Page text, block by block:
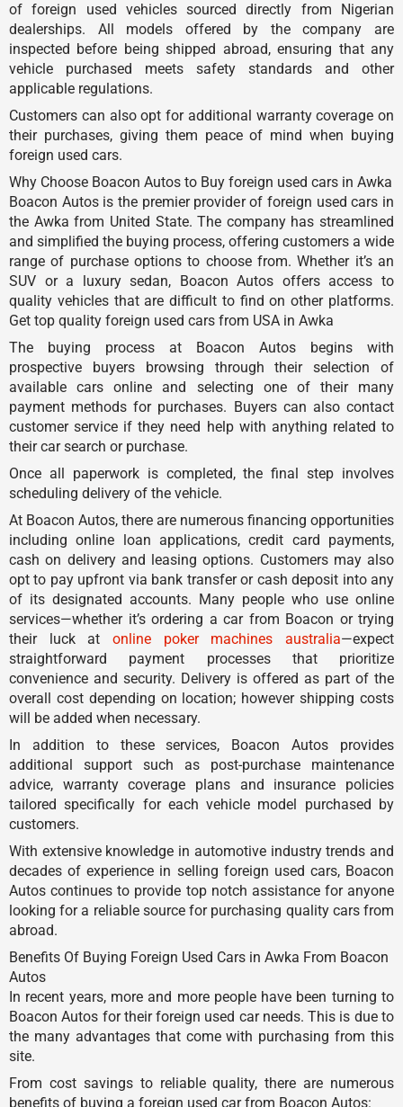
of foreign used vehicles sourced directly from Nigerian
dealerships. All models offered by the company are
inspected before being shipped abroad, ensuring that any
vehicle purchased meets safety standards and other
applicable regulations.
Customers can also opt for additional warranty coverage on
their purchases, giving them peace of mind when buying
foreign used cars.
Why Choose Boacon Autos to Buy foreign used cars in Awka
Boacon Autos is the premier provider of foreign used cars in
the Awka from United State. The company has streamlined
and simplified the buying process, offering customers a wide
range of purchase options to choose from. Whether it’s an
SUV or a luxury sedan, Boacon Autos offers access to
quality vehicles that are difficult to find on other platforms.
Get top quality foreign used cars from USA in Awka
The buying process at Boacon Autos begins with
prospective buyers browsing through their selection of
available cars online and selecting one of their many
payment methods for purchases. Buyers can also contact
customer service if they need help with anything related to
their car search or purchase.
Once all paperwork is completed, the final step involves
scheduling delivery of the vehicle.
At Boacon Autos, there are numerous financing opportunities
including online loan applications, credit card payments,
cash on delivery and leasing options. Customers may also
opt to pay upfront via bank transfer or cash deposit into any
of its designated accounts. Many people who use online
services—whether it’s ordering a car from Boacon or trying
their luck at online poker machines australia—expect
straightforward payment processes that prioritize
convenience and security. Delivery is offered as part of the
overall cost depending on location; however shipping costs
will be added when necessary.
In addition to these services, Boacon Autos provides
additional support such as post-purchase maintenance
advice, warranty coverage plans and insurance policies
tailored specifically for each vehicle model purchased by
customers.
With extensive knowledge in automotive industry trends and
decades of experience in selling foreign used cars, Boacon
Autos continues to provide top notch assistance for anyone
looking for a reliable source for purchasing quality cars from
abroad.
Benefits Of Buying Foreign Used Cars in Awka From Boacon
Autos
In recent years, more and more people have been turning to
Boacon Autos for their foreign used car needs. This is due to
the many advantages that come with purchasing from this
site.
From cost savings to reliable quality, there are numerous
benefits of buying a foreign used car from Boacon Autos: